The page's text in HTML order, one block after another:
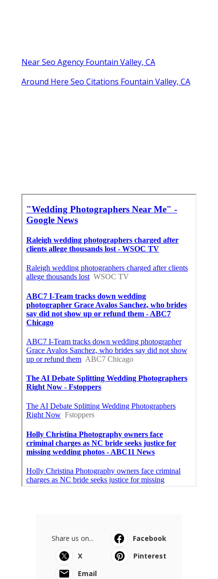
Near Seo Agency Fountain Valley, CA
Around Here Seo Citations Fountain Valley, CA
Share us on...
Facebook
X
Pinterest
Email